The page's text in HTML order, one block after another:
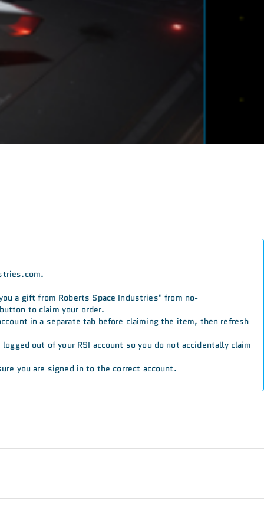
a gift from Roberts Space Industries" from no-
to claim your order.
in a separate tab before claiming the item, then refresh
out of your RSI account so you do not accidentally claim
you are signed in to the correct account.